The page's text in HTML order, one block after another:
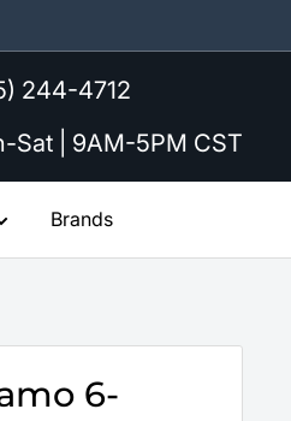
244-4712
Sat | 9AM-5PM CST
Brands
6-